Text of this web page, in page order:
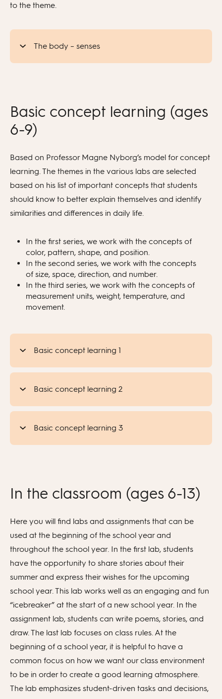
to the theme.
The body – senses
Basic concept learning (ages
6-9)
Based on Professor Magne Nyborg’s model for concept
learning. The themes in the various labs are selected
based on his list of important concepts that students
should know to better explain themselves and identify
similarities and differences in daily life.
In the first series, we work with the concepts of
color, pattern, shape, and position.
In the second series, we work with the concepts
of size, space, direction, and number.
In the third series, we work with the concepts of
measurement units, weight, temperature, and
movement.
Basic concept learning 1
Basic concept learning 2
Basic concept learning 3
In the classroom (ages 6-13)
Here you will find labs and assignments that can be
used at the beginning of the school year and
throughout the school year. In the first lab, students
have the opportunity to share stories about their
summer and express their wishes for the upcoming
school year. This lab works well as an engaging and fun
“icebreaker” at the start of a new school year. In the
assignment lab, students can write poems, stories, and
draw. The last lab focuses on class rules. At the
beginning of a school year, it is helpful to have a
common focus on how we want our class environment
to be in order to create a good learning atmosphere.
The lab emphasizes student-driven tasks and decisions,